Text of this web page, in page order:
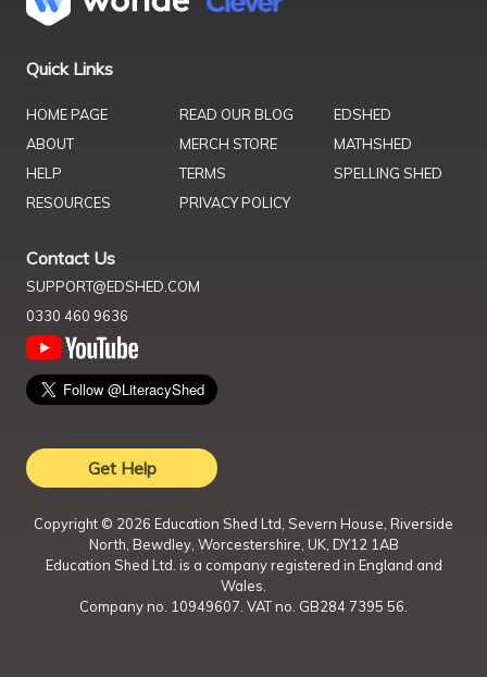
Quick Links
HOME PAGE
ABOUT
HELP
RESOURCES
READ OUR BLOG
MERCH STORE
TERMS
PRIVACY POLICY
EDSHED
MATHSHED
SPELLING SHED
Contact Us
SUPPORT@EDSHED.COM
0330 460 9636
Get Help
Copyright © 2026 Education Shed Ltd, Severn House, Riverside
North, Bewdley, Worcestershire, UK, DY12 1AB
Education Shed Ltd. is a company registered in England and
Wales.
Company no. 10949607. VAT no. GB284 7395 56.